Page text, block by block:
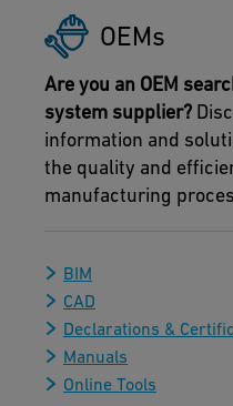
OEMs
Are you an OEM
system supplier?
information and
the quality and
manufacturing
BIM
CAD
Declarations &
Manuals
Online Tools